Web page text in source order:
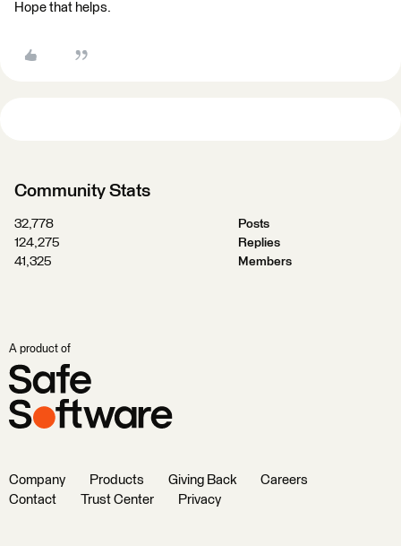
Hope that helps.
Community Stats
32,778
Posts
124,275
Replies
41,325
Members
A product of
Company Products Giving Back
Careers
Contact
Trust Center Privacy